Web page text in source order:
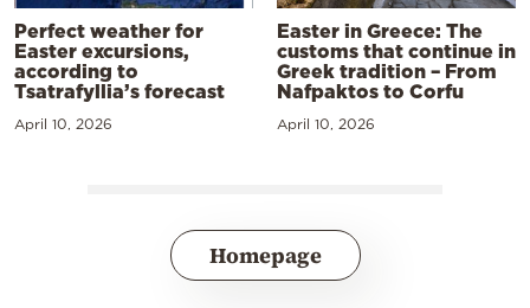
Perfect weather for
Easter excursions,
according to
Tsatrafyllia’s forecast
April 10, 2026
Easter in Greece: The
customs that continue in
Greek tradition – From
Nafpaktos to Corfu
April 10, 2026
Homepage